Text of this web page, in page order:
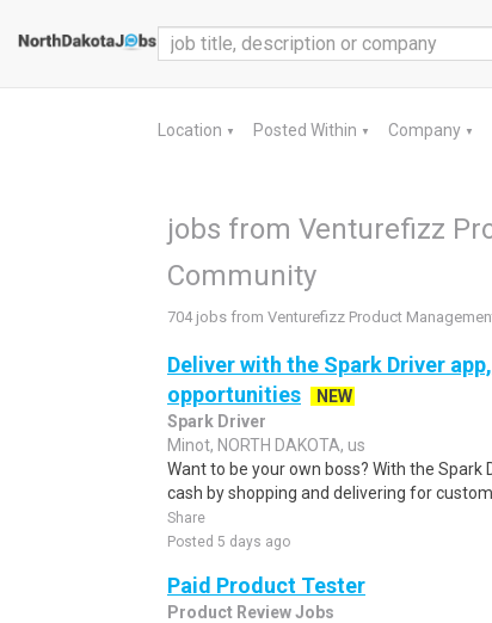
Location ▼ Posted Within ▼ Company ▼
jobs from Venturefizz
Community
704 jobs from Venturefizz Product
Deliver with the Spark Driver
opportunities
NEW
Spark Driver
Minot, NORTH DAKOTA, us
Want to be your own boss? With the
cash by shopping and delivering for
Share
Posted 5 days ago
Paid Product Tester
Product Review Jobs